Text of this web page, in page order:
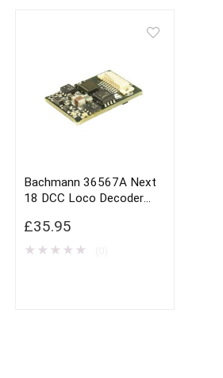
Bachmann 36567A Next
18 DCC Loco Decoder
Function
£35.95
★ ★ ★ ★ ★